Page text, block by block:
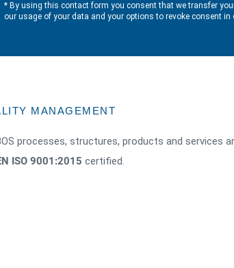
* By using this contact form you consent that we transfer
our usage of your data and your options to revoke consent in
MANAGEMENT
processes, structures, products and services
ISO 9001:2015 certified.